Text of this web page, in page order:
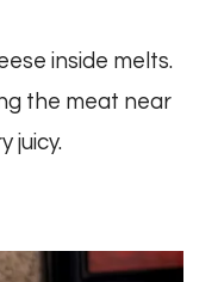
inside melts.
the meat near
juicy.